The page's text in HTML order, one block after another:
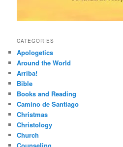
CATEGORIES
Apologetics
Around the World
Arriba!
Bible
Books and Reading
Camino de Santiago
Christmas
Christology
Church
Counseling